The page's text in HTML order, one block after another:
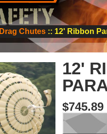
Drag Chutes :: 12' Ribbon
12'
$745.89